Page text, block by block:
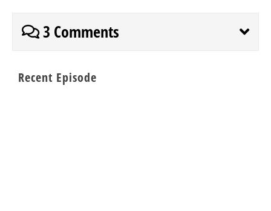
3 Comments
Recent Episode